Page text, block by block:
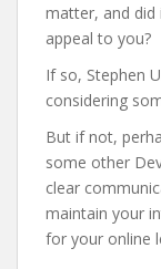
matter, and
appeal to you?
If so, Stephen
considering
But if not,
some other
clear
maintain your
for your online